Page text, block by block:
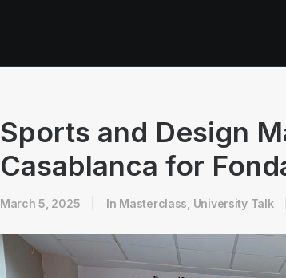
Sports and Design
Casablanca for
March 5, 2025 In Masterclass University Talk